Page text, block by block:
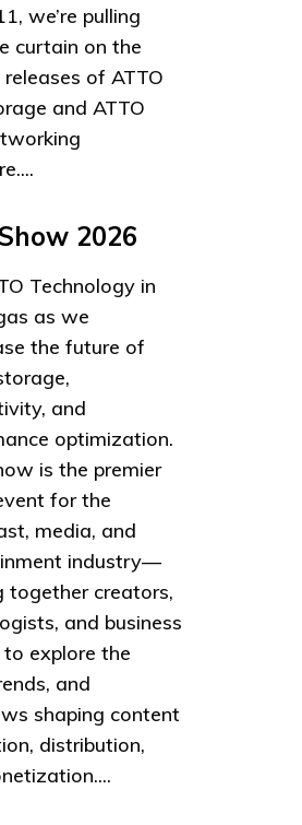
we’re pulling
curtain on the
of ATTO
and ATTO
2026
Technology in
as we
the future of
and
optimization.
is the premier
for the
media, and
industry—
together creators,
and business
to explore the
and
shaping content
distribution,